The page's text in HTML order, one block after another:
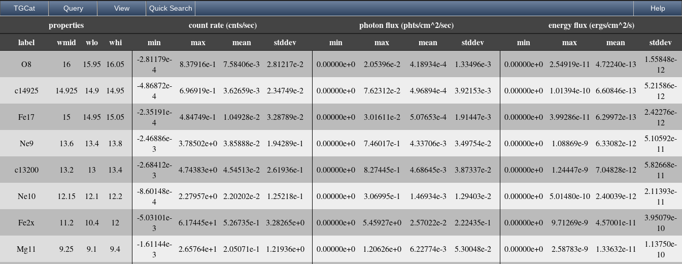
properties count rate (cnts/sec) photon flux (phts/cm^2/sec)
energy flux (ergs/cm^2/s)
label
wmid wlo whi min max mean stddev min max mean stddev min max mean stddev
O8 16 15.95 16.05
-2.81179e-
4
8.37916e-1 7.58406e-3 2.81217e-2 0.00000e+0 2.05396e-2 4.18934e-4 1.33496e-3 0.00000e+0 2.54919e-11 4.72240e-13
1.55848e-
12
c14925
14.925 14.9 14.95
-4.86872e-
4
6.96919e-1 3.62659e-3 2.34749e-2 0.00000e+0 7.62312e-2 4.96894e-4 3.92153e-3 0.00000e+0 1.01394e-10 6.60846e-13
5.21586e-
12
Fe17
15 14.95 15.05
-2.35191e-
4
4.84749e-1 1.04928e-2 3.28789e-2 0.00000e+0 3.01611e-2 5.07653e-4 1.91447e-3 0.00000e+0 3.99286e-11 6.29972e-13
2.42276e-
12
Ne9
13.6 13.4 13.8
-2.46886e-
3
3.78502e+0 3.85888e-2 1.94289e-1 0.00000e+0 7.46017e-1 4.33706e-3 3.49754e-2 0.00000e+0 1.08869e-9 6.33082e-12
5.10592e-
11
c13200
13.2 13 13.4
-2.68412e-
3
4.74383e+0 4.54513e-2 2.61936e-1 0.00000e+0 8.27445e-1 4.68645e-3 3.87337e-2 0.00000e+0 1.24447e-9 7.04828e-12
5.82668e-
11
Ne10
12.15 12.1 12.2
-8.60148e-
4
2.27957e+0 2.20202e-2 1.25218e-1 0.00000e+0 3.06995e-1 1.46934e-3 1.29403e-2 0.00000e+0 5.01480e-10 2.40039e-12
2.11393e-
11
Fe2x
11.2 10.4 12
-5.03101e-
3
6.17445e+1 5.26735e-1 3.28265e+0 0.00000e+0 5.45927e+0 2.57022e-2 2.22435e-1 0.00000e+0 9.71269e-9 4.57001e-11
3.95079e-
10
Mg11
9.25 9.1 9.4
-1.61144e-
3
2.65764e+1 2.05071e-1 1.21936e+0 0.00000e+0 1.20626e+0 6.22774e-3 5.30048e-2 0.00000e+0 2.58783e-9 1.33632e-11
1.13750e-
10
TGCat Query View Help
Quick Search